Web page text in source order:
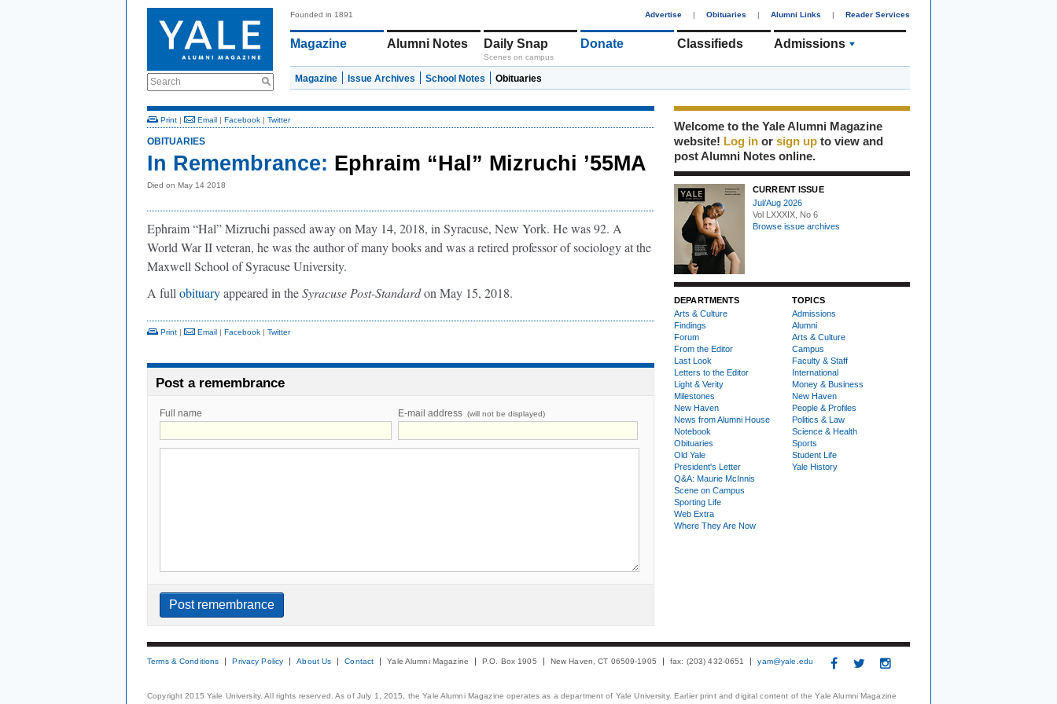
Search
Founded in 1891 Advertise | Obituaries | Alumni Links | Reader Services
Magazine Alumni Notes Daily Snap
Scenes on campus
Donate Classifieds Admissions
Magazine Issue Archives School Notes Obituaries
Print | Email | Facebook | Twitter
OBITUARIES
In Remembrance: Ephraim “Hal” Mizruchi ’55MA
Died on May 14 2018
Ephraim “Hal” Mizruchi passed away on May 14, 2018, in Syracuse, New York. He was 92. A
World War II veteran, he was the author of many books and was a retired professor of sociology at the
Maxwell School of Syracuse University.
A full obituaryappeared in theSyracuse Post-Standardon May 15, 2018.
Print | Email | Facebook | Twitter
Post a remembrance
Full name E-mail address (will not be displayed)
Welcome to the Yale Alumni Magazine
website! Log in or sign up to view and
post Alumni Notes online.
CURRENT ISSUE
Jul/Aug 2026
Vol LXXXIX, No 6
Browse issue archives
DEPARTMENTS
Arts & Culture
Findings
Forum
From the Editor
Last Look
Letters to the Editor
Light & Verity
Milestones
New Haven
News from Alumni House
Notebook
Obituaries
Old Yale
President's Letter
Q&A: Maurie McInnis
Scene on Campus
Sporting Life
Web Extra
Where They Are Now
TOPICS
Admissions
Alumni
Arts & Culture
Campus
Faculty & Staff
International
Money & Business
New Haven
People & Profiles
Politics & Law
Science & Health
Sports
Student Life
Yale History
Terms & Conditions Privacy Policy About Us Contact Yale Alumni Magazine P.O. Box 1905 New Haven, CT 06509-1905 fax: (203) 432-0651 yam@yale.edu
Copyright 2015 Yale University. All rights reserved. As of July 1, 2015, the Yale Alumni Magazine operates as a department of Yale University. Earlier print and digital content of the Yale Alumni Magazine